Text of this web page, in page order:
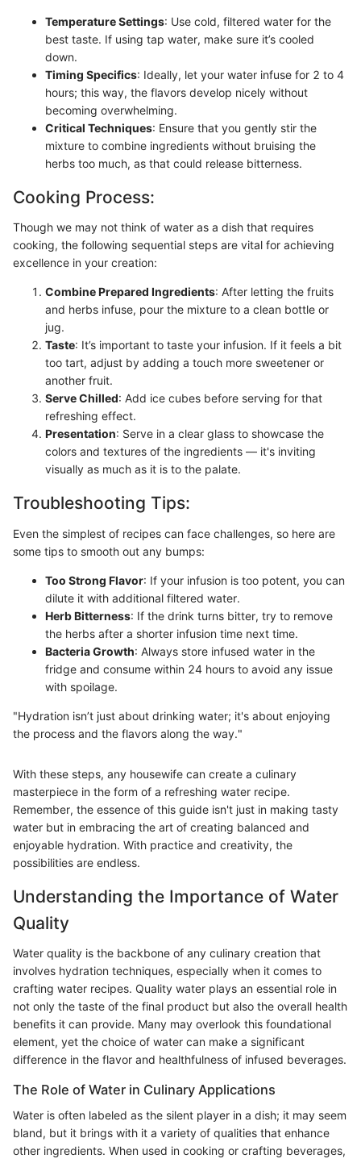
Temperature Settings: Use cold, filtered water for the
best taste. If using tap water, make sure it’s cooled
down.
Timing Specifics: Ideally, let your water infuse for 2 to 4
hours; this way, the flavors develop nicely without
becoming overwhelming.
Critical Techniques: Ensure that you gently stir the
mixture to combine ingredients without bruising the
herbs too much, as that could release bitterness.
Cooking Process:
Though we may not think of water as a dish that requires
cooking, the following sequential steps are vital for achieving
excellence in your creation:
Combine Prepared Ingredients: After letting the fruits
and herbs infuse, pour the mixture to a clean bottle or
jug.
Taste: It’s important to taste your infusion. If it feels a bit
too tart, adjust by adding a touch more sweetener or
another fruit.
Serve Chilled: Add ice cubes before serving for that
refreshing effect.
Presentation: Serve in a clear glass to showcase the
colors and textures of the ingredients — it's inviting
visually as much as it is to the palate.
Troubleshooting Tips:
Even the simplest of recipes can face challenges, so here are
some tips to smooth out any bumps:
Too Strong Flavor: If your infusion is too potent, you can
dilute it with additional filtered water.
Herb Bitterness: If the drink turns bitter, try to remove
the herbs after a shorter infusion time next time.
Bacteria Growth: Always store infused water in the
fridge and consume within 24 hours to avoid any issue
with spoilage.
"Hydration isn’t just about drinking water; it's about enjoying
the process and the flavors along the way."
With these steps, any housewife can create a culinary
masterpiece in the form of a refreshing water recipe.
Remember, the essence of this guide isn't just in making tasty
water but in embracing the art of creating balanced and
enjoyable hydration. With practice and creativity, the
possibilities are endless.
Understanding the Importance of Water
Quality
Water quality is the backbone of any culinary creation that
involves hydration techniques, especially when it comes to
crafting water recipes. Quality water plays an essential role in
not only the taste of the final product but also the overall health
benefits it can provide. Many may overlook this foundational
element, yet the choice of water can make a significant
difference in the flavor and healthfulness of infused beverages.
The Role of Water in Culinary Applications
Water is often labeled as the silent player in a dish; it may seem
bland, but it brings with it a variety of qualities that enhance
other ingredients. When used in cooking or crafting beverages,